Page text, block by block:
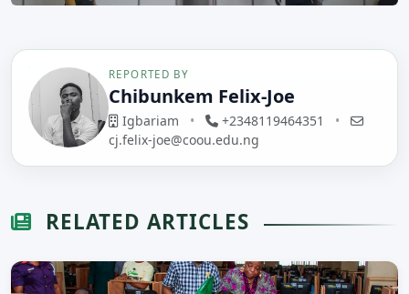
REPORTED BY
Chibunkem Felix-Joe
Igbariam • +2348119464351
•
cj.felix-joe@coou.edu.ng
RELATED ARTICLES